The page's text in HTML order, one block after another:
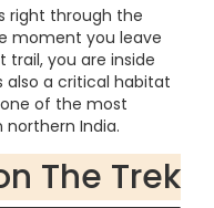
right through the
moment you leave
you are inside
also a critical habitat
of the most
India.
The Trek